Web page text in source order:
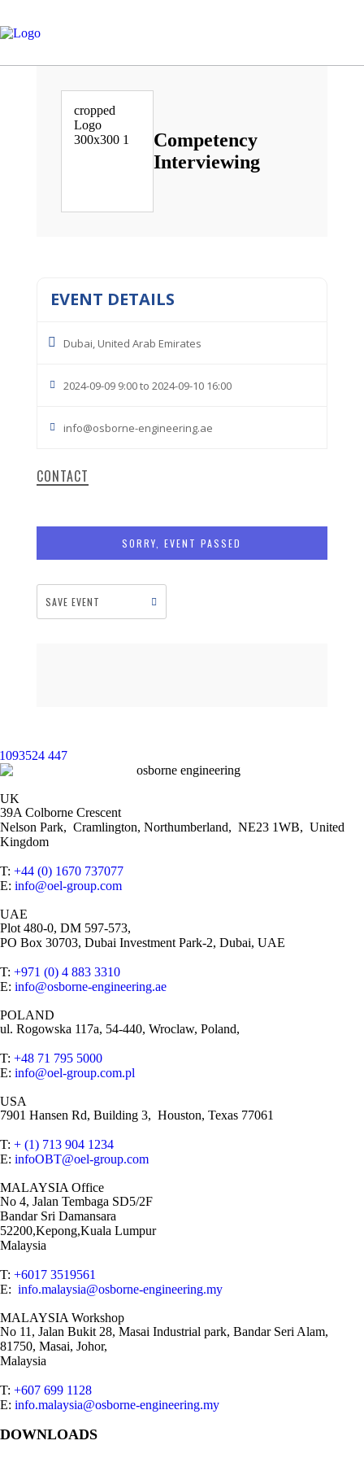
Competency
Interviewing
EVENT DETAILS
Dubai, United Arab Emirates
2024-09-09 9:00 to 2024-09-10 16:00
info@osborne-engineering.ae
CONTACT
SORRY, EVENT PASSED
SAVE EVENT
UK
39A Colborne Crescent
Nelson Park, Cramlington, Northumberland, NE23 1WB, United
Kingdom
T: +44 (0) 1670 737077
E: info@oel-group.com
UAE
Plot 480-0, DM 597-573,
PO Box 30703, Dubai Investment Park-2, Dubai, UAE
T: +971 (0) 4 883 3310
E: info@osborne-engineering.ae
POLAND
ul. Rogowska 117a, 54-440, Wroclaw, Poland,
T: +48 71 795 5000
E: info@oel-group.com.pl
USA
7901 Hansen Rd, Building 3, Houston, Texas 77061
T: + (1) 713 904 1234
E: infoOBT@oel-group.com
MALAYSIA Office
No 4, Jalan Tembaga SD5/2F
Bandar Sri Damansara
52200,Kepong,Kuala Lumpur
Malaysia
T: +6017 3519561
E: info.malaysia@osborne-engineering.my
MALAYSIA Workshop
No 11, Jalan Bukit 28, Masai Industrial park, Bandar Seri Alam,
81750, Masai, Johor,
Malaysia
T: +607 699 1128
E: info.malaysia@osborne-engineering.my
DOWNLOADS